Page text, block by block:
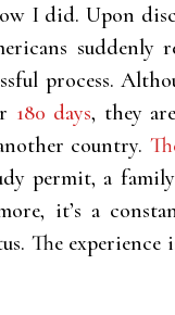
I did. Upon
suddenly
process.
180 days, they
country.
permit, a
it’s a
The